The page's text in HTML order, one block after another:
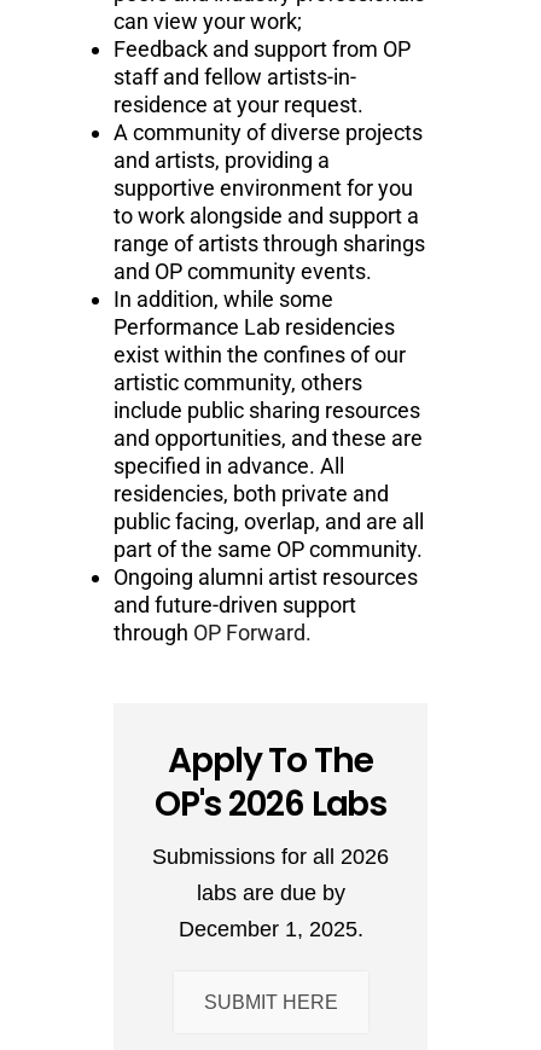
can view your work;
Feedback and support from OP
staff and fellow artists-in-
residence at your request.
A community of diverse projects
and artists, providing a
supportive environment for you
to work alongside and support a
range of artists through sharings
and OP community events.
In addition, while some
Performance Lab residencies
exist within the confines of our
artistic community, others
include public sharing resources
and opportunities, and these are
specified in advance. All
residencies, both private and
public facing, overlap, and are all
part of the same OP community.
Ongoing alumni artist resources
and future-driven support
through OP Forward.
Apply To The
OP's 2026 Labs
Submissions for all 2026
labs are due by
December 1, 2025.
SUBMIT HERE